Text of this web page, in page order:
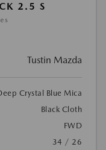
2.5 S
Tustin Mazda
Crystal Blue Mica
Black Cloth
FWD
34 / 26